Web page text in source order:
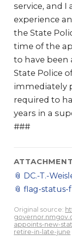
service, and
experience
the State
time of the
to have been
State Police
immediately
required to
years in a
###
📎 DC.-T.-
📎 flag-status-
Original source:
appoints-new-
retire-in-late-june